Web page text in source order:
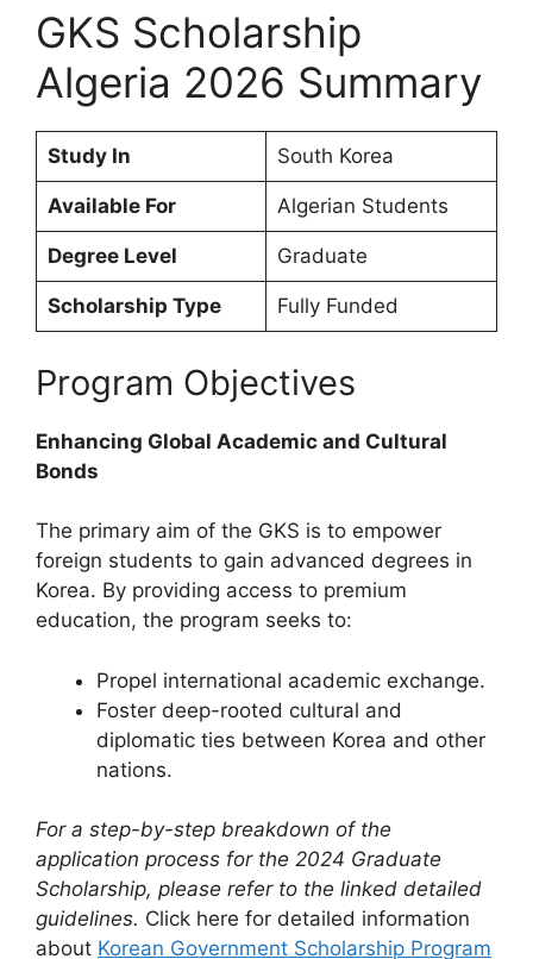
GKS Scholarship
Algeria 2026 Summary
Study In South Korea
Available For Algerian Students
Degree Level Graduate
Scholarship Type Fully Funded
Program Objectives
Enhancing Global Academic and Cultural
Bonds
The primary aim of the GKS is to empower
foreign students to gain advanced degrees in
Korea. By providing access to premium
education, the program seeks to:
Propel international academic exchange.
Foster deep-rooted cultural and
diplomatic ties between Korea and other
nations.
For a step-by-step breakdown of the
application process for the 2024 Graduate
Scholarship, please refer to the linked detailed
guidelines. Click here for detailed information
about Korean Government Scholarship Program